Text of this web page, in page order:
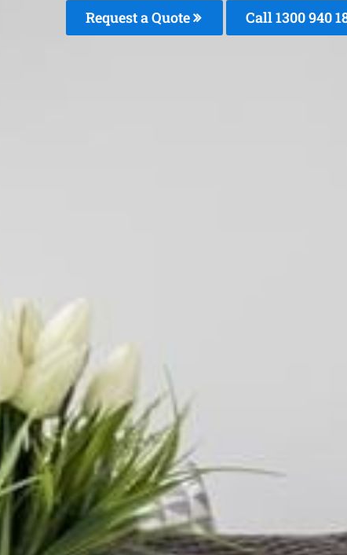
Request a Quote Call 1300 940